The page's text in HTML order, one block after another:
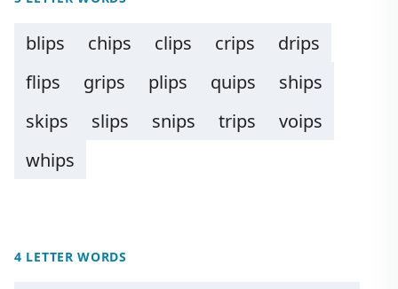
blips chips clips crips
drips
flips
grips plips quips
ships
skips
slips snips trips
voips
whips
4 LETTER WORDS